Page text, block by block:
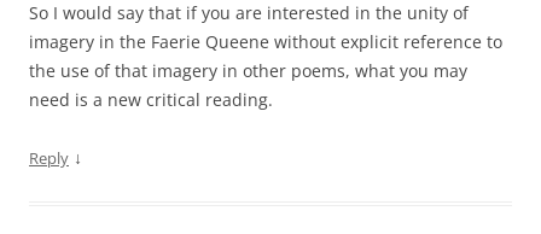
So I would say that if you are interested in the unity of
imagery in the Faerie Queene without explicit reference to
the use of that imagery in other poems, what you may
need is a new critical reading.
Reply ↓